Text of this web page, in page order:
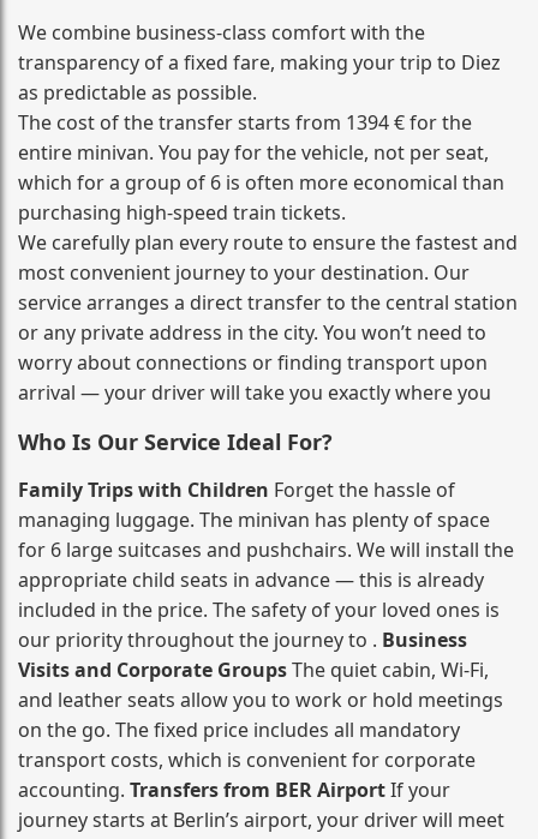
We combine business‑class comfort with the
transparency of a fixed fare, making your trip to Diez
as predictable as possible.
The cost of the transfer starts from 1394 € for the
entire minivan. You pay for the vehicle, not per seat,
which for a group of 6 is often more economical than
purchasing high‑speed train tickets.
We carefully plan every route to ensure the fastest and
most convenient journey to your destination. Our
service arranges a direct transfer to the central station
or any private address in the city. You won’t need to
worry about connections or finding transport upon
arrival — your driver will take you exactly where you
Who Is Our Service Ideal For?
Family Trips with Children Forget the hassle of
managing luggage. The minivan has plenty of space
for 6 large suitcases and pushchairs. We will install the
appropriate child seats in advance — this is already
included in the price. The safety of your loved ones is
our priority throughout the journey to . Business
Visits and Corporate GroupsThe quiet cabin, Wi‑Fi,
and leather seats allow you to work or hold meetings
on the go. The fixed price includes all mandatory
transport costs, which is convenient for corporate
accounting. Transfers from BER AirportIf your
journey starts at Berlin’s airport, your driver will meet